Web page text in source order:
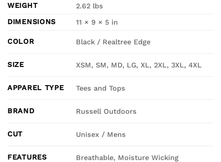
WEIGHT
2.62 lbs
DIMENSIONS
11 × 9 × 5 in
COLOR Black / Realtree Edge
SIZE XSM, SM, MD, LG, XL, 2XL, 3XL, 4XL
APPAREL TYPE Tees and Tops
BRAND Russell Outdoors
CUT Unisex / Mens
FEATURES Breathable, Moisture Wicking